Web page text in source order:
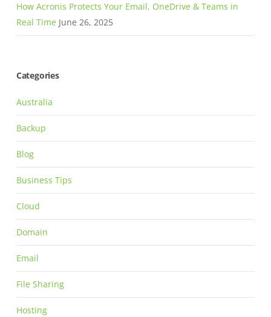
How Acronis Protects Your Email, OneDrive & Teams in
Real Time June 26, 2025
Categories
Australia
Backup
Blog
Business Tips
Cloud
Domain
Email
File Sharing
Hosting